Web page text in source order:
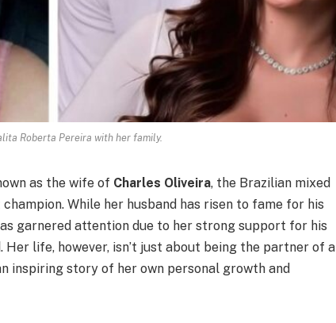
Roberta Pereira with her family.
as the wife of Charles Oliveira, the Brazilian mixed
While her husband has risen to fame for his
garnered attention due to her strong support for his
life, however, isn’t just about being the partner of a
inspiring story of her own personal growth and